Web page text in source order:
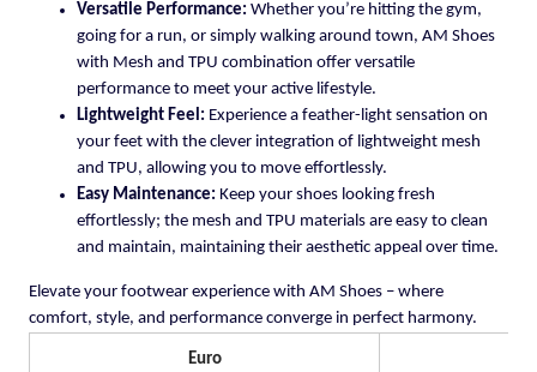
Versatile Performance: Whether you’re hitting the gym,
going for a run, or simply walking around town, AM Shoes
with Mesh and TPU combination offer versatile
performance to meet your active lifestyle.
Lightweight Feel: Experience a feather-light sensation on
your feet with the clever integration of lightweight mesh
and TPU, allowing you to move effortlessly.
Easy Maintenance: Keep your shoes looking fresh
effortlessly; the mesh and TPU materials are easy to clean
and maintain, maintaining their aesthetic appeal over time.
Elevate your footwear experience with AM Shoes – where
comfort, style, and performance converge in perfect harmony.
Euro